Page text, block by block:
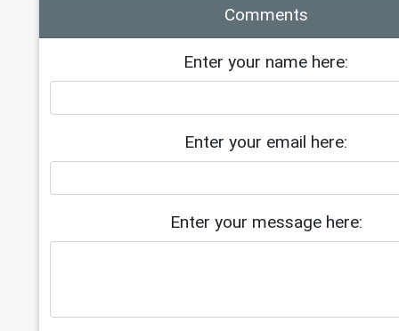
Comments
Enter your name here:
Enter your email here:
Enter your message here: